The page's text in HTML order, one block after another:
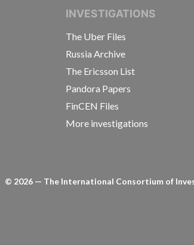
OF INVESTIGATIVE
INVESTIGATIONS
The Uber Files
Russia Archive
The Ericsson List
Pandora Papers
FinCEN Files
More investigations
© 2026 — The International Consortium of